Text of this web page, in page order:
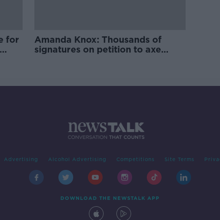
for
Amanda Knox: Thousands of
signatures on petition to axe
Advertising Alcohol Advertising Competitions Site Terms
DOWNLOAD THE NEWSTALK APP